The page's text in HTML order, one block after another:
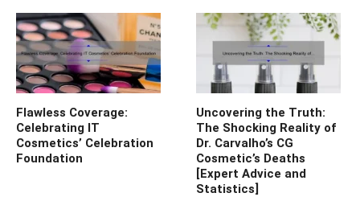
Flawless Coverage:
Celebrating IT
Cosmetics’ Celebration
Foundation
Uncovering the Truth:
The Shocking Reality of
Dr. Carvalho’s CG
Cosmetic’s Deaths
[Expert Advice and
Statistics]